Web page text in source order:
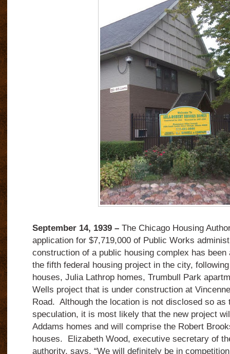
September 14, 1939 –The Chicago Housing
application for $7,719,000 of Public Works
construction of a public housing complex has
the fifth federal housing project in the city,
houses, Julia Lathrop homes, Trumbull Park
Wells project that is under construction at
Road. Although the location is not disclosed so as
speculation, it is most likely that the new project
Addams homes and will comprise the Robert
houses. Elizabeth Wood, executive secretary of
authority, says, “We will definitely be in